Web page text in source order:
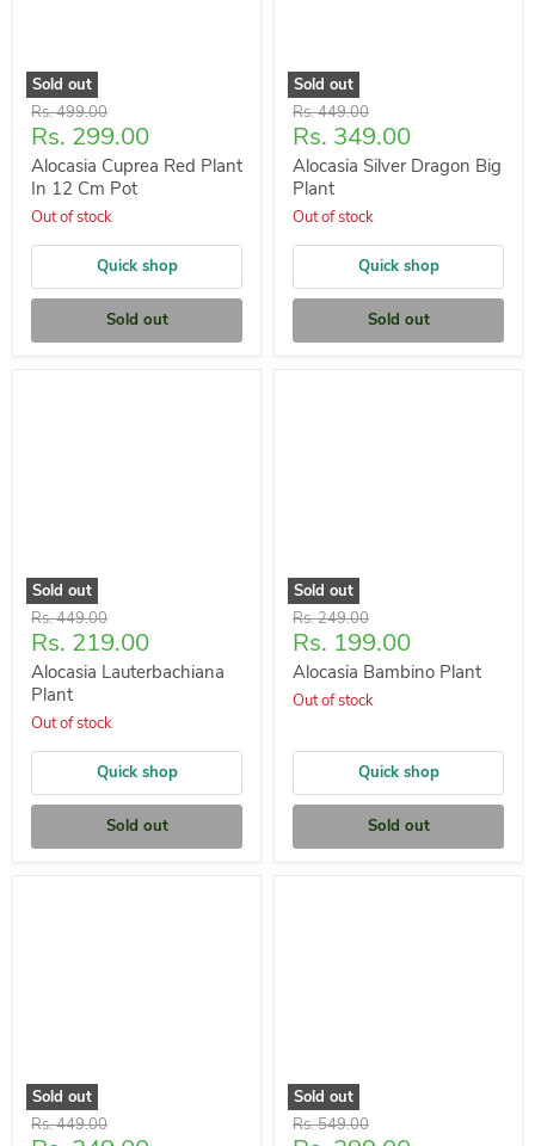
Sold out
Original
price
Rs. 499.00
Current
price
Rs. 299.00
Alocasia Cuprea Red Plant
In 12 Cm Pot
Out of stock
Quick shop
Sold out
Sold out
Original
price
Rs. 449.00
Current
price
Rs. 349.00
Alocasia Silver Dragon Big
Plant
Out of stock
Quick shop
Sold out
Sold out
Original
price
Rs. 449.00
Current
price
Rs. 219.00
Alocasia Lauterbachiana
Plant
Out of stock
Quick shop
Sold out
Sold out
Original
price
Rs. 249.00
Current
price
Rs. 199.00
Alocasia Bambino Plant
Out of stock
Quick shop
Sold out
Sold out
Original
Rs. 449.00
Sold out
Original
Rs. 549.00